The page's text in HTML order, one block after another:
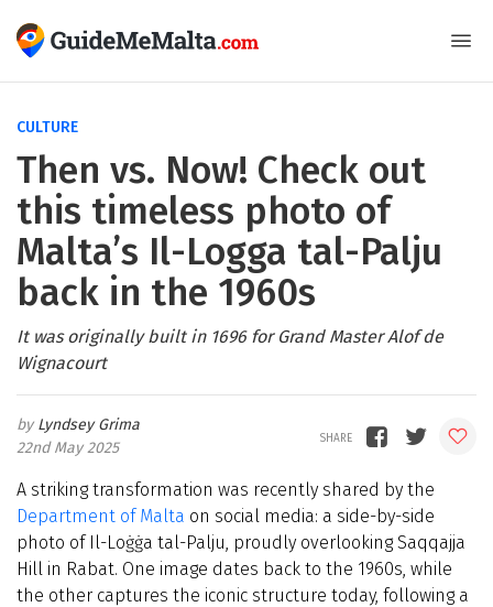
CULTURE
Then vs. Now! Check out
this timeless photo of
Malta’s Il-Logga tal-Palju
back in the 1960s
It was originally built in 1696 for Grand Master Alof de
Wignacourt
Lyndsey Grima
22nd May 2025
A striking transformation was recently shared by the
Department of Malta on social media: a side-by-side
photo of Il-Loġġa tal-Palju, proudly overlooking Saqqajja
Hill in Rabat. One image dates back to the 1960s, while
the other captures the iconic structure today, following a